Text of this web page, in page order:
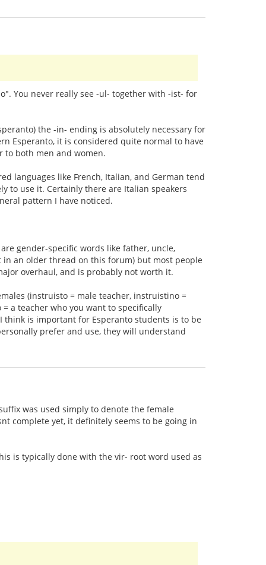
You never really see -ul- together with -ist- for
the -in- ending is absolutely necessary for
Esperanto, it is considered quite normal to have
to both men and women.
languages like French, Italian, and German tend
to use it. Certainly there are Italian speakers
pattern I have noticed.
gender-specific words like father, uncle,
an older thread on this forum) but most people
overhaul, and is probably not worth it.
(instruisto = male teacher, instruistino =
a teacher who you want to specifically
think is important for Esperanto students is to be
prefer and use, they will understand
was used simply to denote the female
complete yet, it definitely seems to be going in
is typically done with the vir- root word used as